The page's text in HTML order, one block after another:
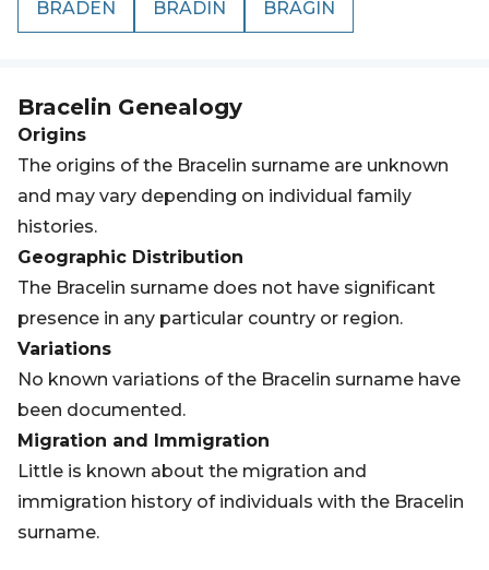
BRADEN BRADIN BRAGIN
Bracelin Genealogy
Origins
The origins of the Bracelin surname are unknown
and may vary depending on individual family
histories.
Geographic Distribution
The Bracelin surname does not have significant
presence in any particular country or region.
Variations
No known variations of the Bracelin surname have
been documented.
Migration and Immigration
Little is known about the migration and
immigration history of individuals with the Bracelin
surname.